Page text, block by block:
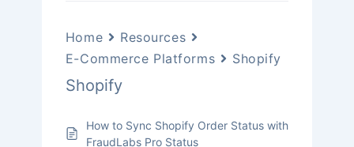
Home
Resources
E-Commerce Platforms
Shopify
Shopify
How to Sync Shopify Order Status with
FraudLabs Pro Status